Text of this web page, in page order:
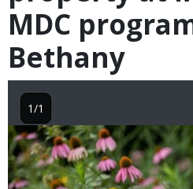
MDC
Bethany
Image
1/1